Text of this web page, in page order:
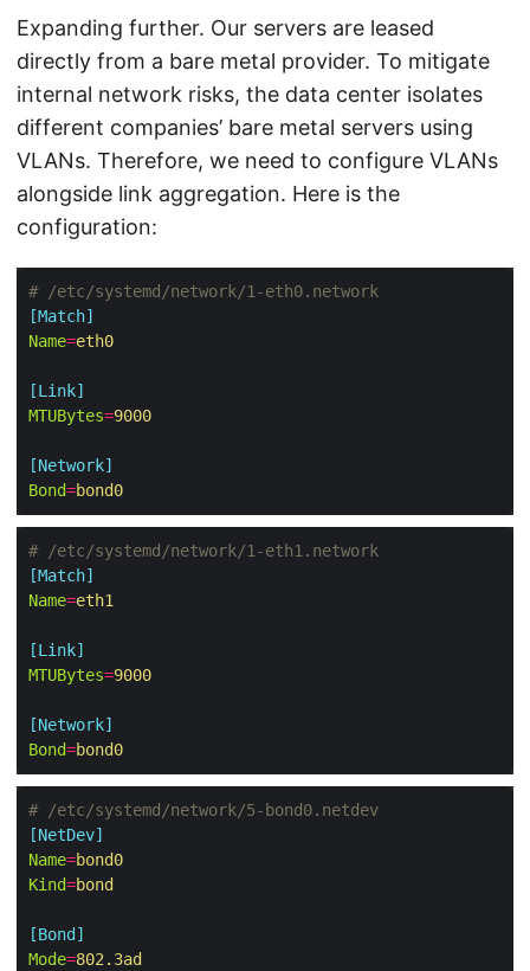
Expanding further. Our servers are leased
directly from a bare metal provider. To mitigate
internal network risks, the data center isolates
different companies’ bare metal servers using
VLANs. Therefore, we need to configure VLANs
alongside link aggregation. Here is the
configuration:
# /etc/systemd/network/1-eth0.network
[Match]
Name=eth0
[Link]
MTUBytes=9000
[Network]
Bond=bond0
# /etc/systemd/network/1-eth1.network
[Match]
Name=eth1
[Link]
MTUBytes=9000
[Network]
Bond=bond0
# /etc/systemd/network/5-bond0.netdev
[NetDev]
Name=bond0
Kind=bond
[Bond]
Mode=802.3ad